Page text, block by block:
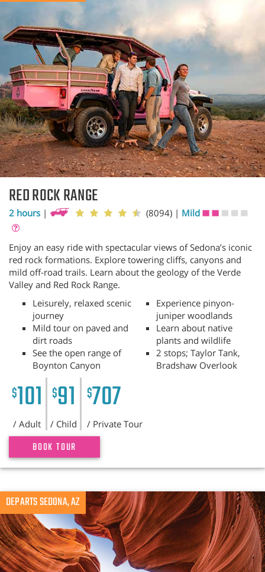
RED ROCK RANGE
2 hours | (8094) | Mild
Enjoy an easy ride with spectacular views of Sedona’s iconic
red rock formations. Explore towering cliffs, canyons and
mild off-road trails. Learn about the geology of the Verde
Valley and Red Rock Range.
Leisurely, relaxed scenic
journey
Mild tour on paved and
dirt roads
See the open range of
Boynton Canyon
Experience pinyon-
juniper woodlands
Learn about native
plants and wildlife
2 stops; Taylor Tank,
Bradshaw Overlook
$101
/ Adult
$91
/ Child
$707
/ Private Tour
BOOK TOUR
DEPARTS SEDONA, AZ
Previous